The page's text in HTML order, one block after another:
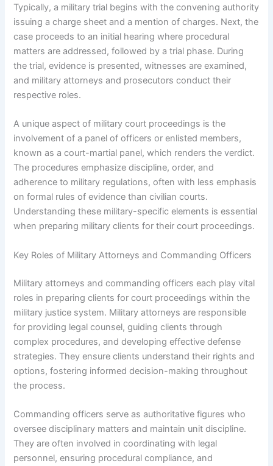
Typically, a military trial begins with the convening authority
issuing a charge sheet and a mention of charges. Next, the
case proceeds to an initial hearing where procedural
matters are addressed, followed by a trial phase. During
the trial, evidence is presented, witnesses are examined,
and military attorneys and prosecutors conduct their
respective roles.
A unique aspect of military court proceedings is the
involvement of a panel of officers or enlisted members,
known as a court-martial panel, which renders the verdict.
The procedures emphasize discipline, order, and
adherence to military regulations, often with less emphasis
on formal rules of evidence than civilian courts.
Understanding these military-specific elements is essential
when preparing military clients for their court proceedings.
Key Roles of Military Attorneys and Commanding Officers
Military attorneys and commanding officers each play vital
roles in preparing clients for court proceedings within the
military justice system. Military attorneys are responsible
for providing legal counsel, guiding clients through
complex procedures, and developing effective defense
strategies. They ensure clients understand their rights and
options, fostering informed decision-making throughout
the process.
Commanding officers serve as authoritative figures who
oversee disciplinary matters and maintain unit discipline.
They are often involved in coordinating with legal
personnel, ensuring procedural compliance, and